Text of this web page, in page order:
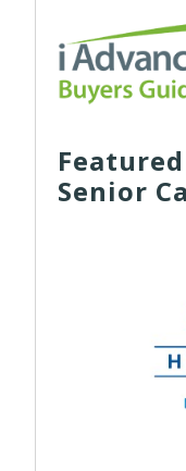
Senior